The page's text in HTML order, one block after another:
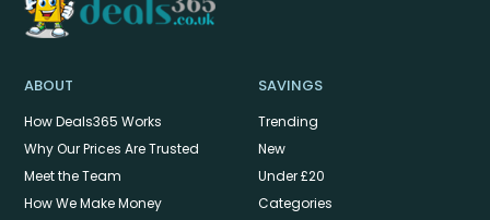
ABOUT
How Deals365 Works
Why Our Prices Are Trusted
Meet the Team
How We Make Money
SAVINGS
Trending
New
Under £20
Categories